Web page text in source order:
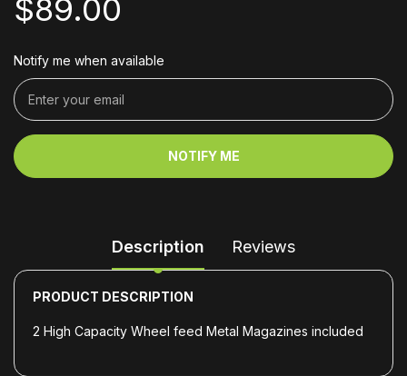
$89.00
Notify me when available
NOTIFY ME
Description Reviews
PRODUCT DESCRIPTION
2 High Capacity Wheel feed Metal Magazines included